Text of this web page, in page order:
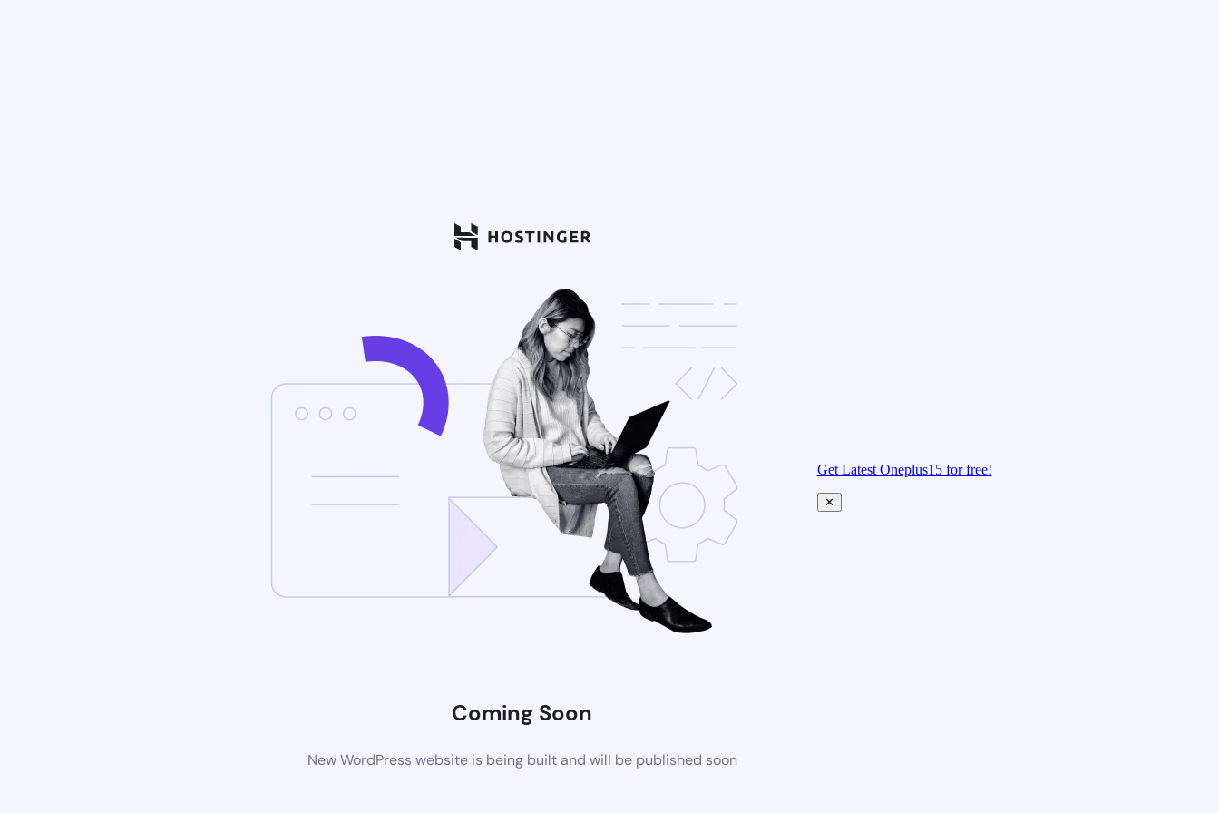
Coming Soon
New WordPress website is being built and will be published soon
Get Latest Oneplus15 for free!
✕